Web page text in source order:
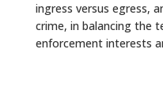
ingress versus egress,
crime, in balancing the
enforcement interests